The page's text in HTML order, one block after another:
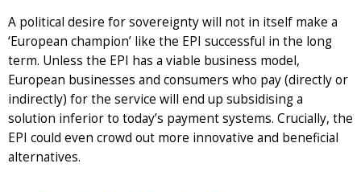
A political desire for sovereignty will not in itself make a
‘European champion’ like the EPI successful in the long
term. Unless the EPI has a viable business model,
European businesses and consumers who pay (directly or
indirectly) for the service will end up subsidising a
solution inferior to today’s payment systems. Crucially, the
EPI could even crowd out more innovative and beneficial
alternatives.